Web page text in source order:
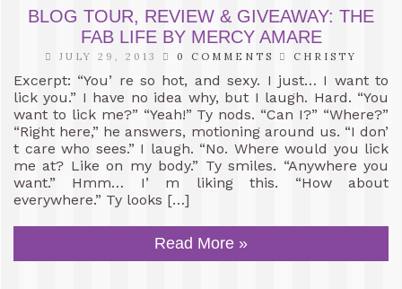
BLOG TOUR, REVIEW & GIVEAWAY: THE
FAB LIFE BY MERCY AMARE
JULY 29, 2013 0 COMMENTS CHRISTY
Excerpt: “You’ re so hot, and sexy. I just… I want to
lick you.” I have no idea why, but I laugh. Hard. “You
want to lick me?” “Yeah!” Ty nods. “Can I?” “Where?”
“Right here,” he answers, motioning around us. “I don’
t care who sees.” I laugh. “No. Where would you lick
me at? Like on my body.” Ty smiles. “Anywhere you
want.” Hmm… I’ m liking this. “How about
everywhere.” Ty looks […]
Read More »